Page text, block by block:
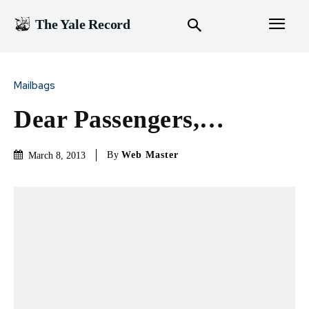
The Yale Record
Mailbags
Dear Passengers,…
March 8, 2013 By Web Master